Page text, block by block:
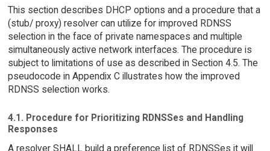
This section describes DHCP options and a procedure that a
(stub/ proxy) resolver can utilize for improved RDNSS
selection in the face of private namespaces and multiple
simultaneously active network interfaces. The procedure is
subject to limitations of use as described in Section 4.5. The
pseudocode in Appendix C illustrates how the improved
RDNSS selection works.
4.1. Procedure for Prioritizing RDNSSes and Handling
Responses
A resolver SHALL build a preference list of RDNSSes it will